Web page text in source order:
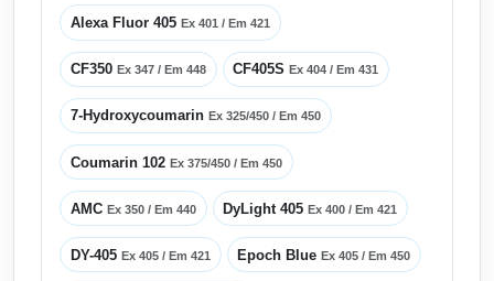
Alexa Fluor 405 Ex 401 / Em 421
CF350 Ex 347 / Em 448 CF405SEx 404 / Em 431
7-Hydroxycoumarin Ex 325/450 / Em 450
Coumarin 102 Ex 375/450 / Em 450
AMC Ex 350 / Em 440 DyLight 405Ex 400 / Em 421
DY-405 Ex 405 / Em 421 Epoch BlueEx 405 / Em 450